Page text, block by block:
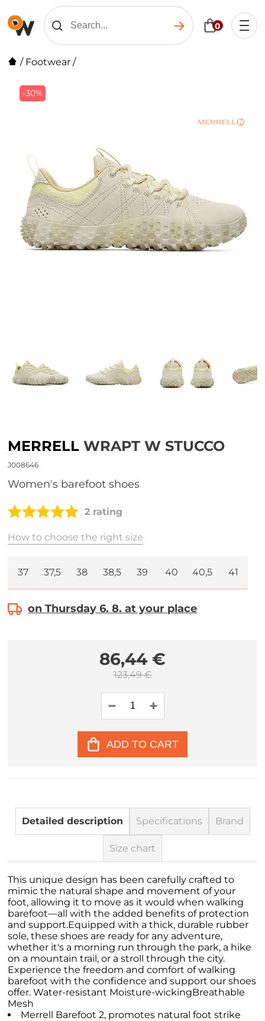
0
/ Footwear /
-30%
MERRELL WRAPT W STUCCO
J008646
Women's barefoot shoes
2 rating
How to choose the right size
37 37,5 38 38,5 39 40 40,5 41
on Thursday 6. 8. at your place
86,44 €
123,49 €
ADD TO CART
Detailed description Specifications Brand
Size chart
This unique design has been carefully crafted to
mimic the natural shape and movement of your
foot, allowing it to move as it would when walking
barefoot—all with the added benefits of protection
and support.Equipped with a thick, durable rubber
sole, these shoes are ready for any adventure,
whether it's a morning run through the park, a hike
on a mountain trail, or a stroll through the city.
Experience the freedom and comfort of walking
barefoot with the confidence and support our shoes
offer. Water-resistant Moisture-wickingBreathable
Mesh
Merrell Barefoot 2, promotes natural foot strike